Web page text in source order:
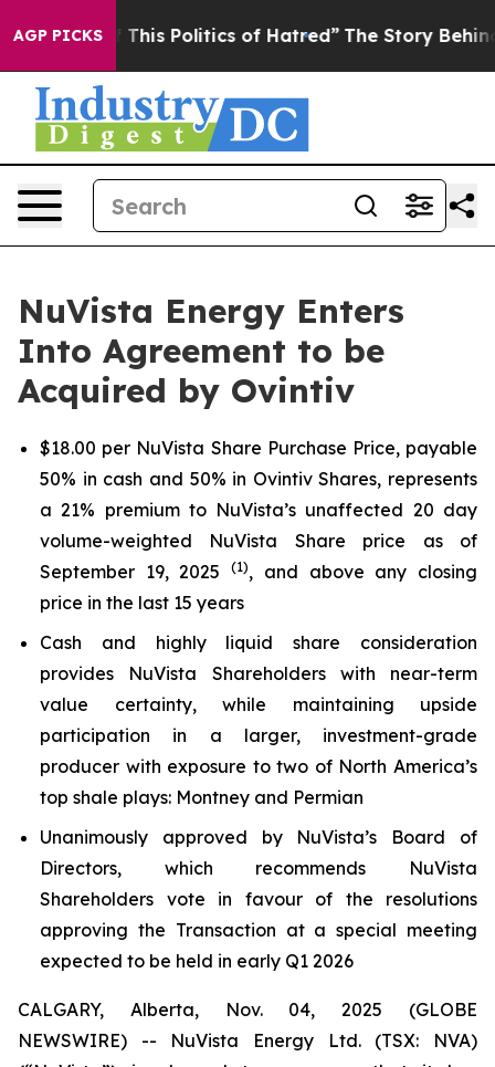
AGP PICKS
Politics of Hatred” The Story Behind Trump’s
NuVista Energy Enters
Into Agreement to be
Acquired by Ovintiv
$18.00 per NuVista Share Purchase Price, payable
50% in cash and 50% in Ovintiv Shares, represents
a 21% premium to NuVista’s unaffected 20 day
volume-weighted NuVista Share price as of
September 19, 2025(1), and above any closing
price in the last 15 years
Cash and highly liquid share consideration
provides NuVista Shareholders with near-term
value certainty, while maintaining upside
participation in a larger, investment-grade
producer with exposure to two of North America’s
top shale plays: Montney and Permian
Unanimously approved by NuVista’s Board of
Directors, which recommends NuVista
Shareholders vote in favour of the resolutions
approving the Transaction at a special meeting
expected to be held in early Q1 2026
CALGARY, Alberta, Nov. 04, 2025 (GLOBE
NEWSWIRE) -- NuVista Energy Ltd. (TSX: NVA)